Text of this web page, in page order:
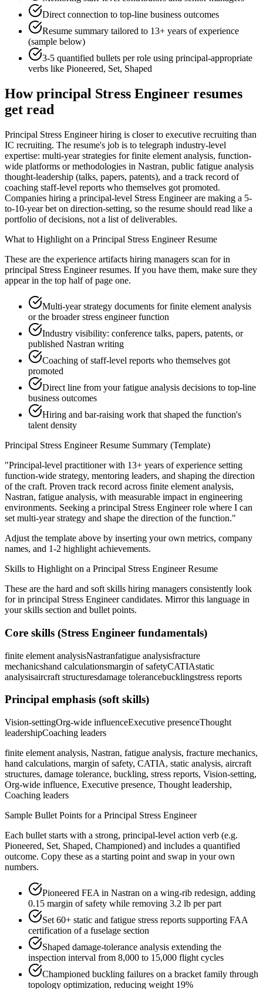
Direct connection to top-line business outcomes
Resume summary tailored to 13+ years of experience
(sample below)
3-5 quantified bullets per role using principal-appropriate
verbs like Pioneered, Set, Shaped
Howprincipal Stress Engineer resumes
get read
Principal Stress Engineer hiring is closer to executive recruiting than
IC recruiting. The resume's job is to telegraph industry-level
expertise: multi-year strategies for finite element analysis, function-
wide platforms or methodologies in Nastran, public fatigue analysis
thought-leadership (talks, papers, patents), and a track record of
coaching staff-level reports who themselves got promoted.
Companies hiring a principal-level Stress Engineer are making a 5-
to-10-year bet on direction-setting, so the resume should read like a
portfolio of decisions, not a list of deliverables.
What to Highlight on a Principal Stress EngineerResume
These are the experience artifacts hiring managers scan for in
principal Stress Engineerresumes. If you have them, make sure they
appear in the top half of page one.
Multi-year strategy documents for finite element analysis
or the broader stress engineer function
Industry visibility: conference talks, papers, patents, or
published Nastran writing
Coaching of staff-level reports who themselves got
promoted
Direct line from your fatigue analysis decisions to top-line
business outcomes
Hiring and bar-raising work that shaped the function's
talent density
Principal Stress EngineerResume Summary (Template)
"Principal-level practitioner with 13+ years of experience setting
function-wide strategy, mentoring leaders, and shaping the direction
of the craft. Proven track record across finite element analysis,
Nastran, fatigue analysis, with measurable impact in engineering
environments. Seeking a principal Stress Engineerrole where I can
set multi-year strategy and shape the direction of the function."
Adjust the template above by inserting your own metrics, company
names, and 1-2 highlight achievements.
Skills to Highlight on a Principal Stress EngineerResume
These are the hard and soft skills hiring managers consistently look
for in principal Stress Engineercandidates. Mirror this language in
your skills section and bullet points.
Core skills (Stress Engineer fundamentals)
finite element analysisNastranfatigue analysisfracture
mechanicshand calculationsmargin of safetyCATIAstatic
analysisaircraft structuresdamage tolerancebucklingstress reports
Principal emphasis (soft skills)
Vision-settingOrg-wide influenceExecutive presenceThought
leadershipCoaching leaders
finite element analysis, Nastran, fatigue analysis, fracture mechanics,
hand calculations, margin of safety, CATIA, static analysis, aircraft
structures, damage tolerance, buckling, stress reports, Vision-setting,
Org-wide influence, Executive presence, Thought leadership,
Coaching leaders
Sample Bullet Points for a Principal Stress Engineer
Each bullet starts with a strong, principal-level action verb (e.g.
Pioneered, Set, Shaped, Championed) and includes a quantified
outcome. Copy these as a starting point and swap in your own
numbers.
Pioneered FEA in Nastran on a wing-rib redesign, adding
0.15 margin of safety while removing 3.2 lb per part
Set 60+ static and fatigue stress reports supporting FAA
certification of a fuselage section
Shaped damage-tolerance analysis extending the
inspection interval from 8,000 to 15,000 flight cycles
Championed buckling failures on a bracket family through
topology optimization, reducing weight 19%